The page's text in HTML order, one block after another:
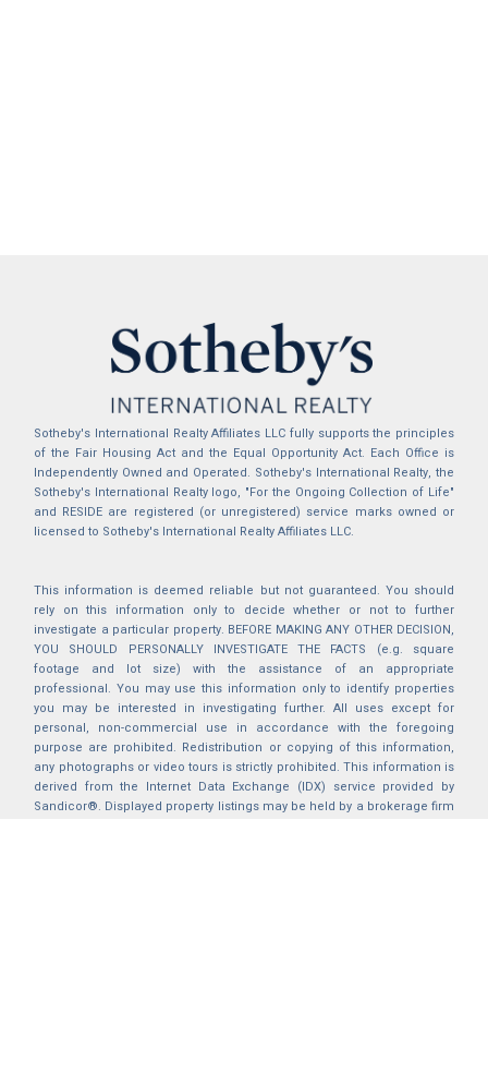
Sotheby's International Realty Affiliates LLC fully supports the principles
of the Fair Housing Act and the Equal Opportunity Act. Each Office is
Independently Owned and Operated. Sotheby's International Realty, the
Sotheby's International Realty logo, "For the Ongoing Collection of Life"
and RESIDE are registered (or unregistered) service marks owned or
licensed to Sotheby's International Realty Affiliates LLC.
This information is deemed reliable but not guaranteed. You should
rely on this information only to decide whether or not to further
investigate a particular property. BEFORE MAKING ANY OTHER DECISION,
YOU SHOULD PERSONALLY INVESTIGATE THE FACTS (e.g. square
footage and lot size) with the assistance of an appropriate
professional. You may use this information only to identify properties
you may be interested in investigating further. All uses except for
personal, non-commercial use in accordance with the foregoing
purpose are prohibited. Redistribution or copying of this information,
any photographs or video tours is strictly prohibited. This information is
derived from the Internet Data Exchange (IDX) service provided by
Sandicor®. Displayed property listings may be held by a brokerage firm